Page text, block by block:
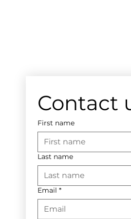
Contact
First name
Last name
Email *